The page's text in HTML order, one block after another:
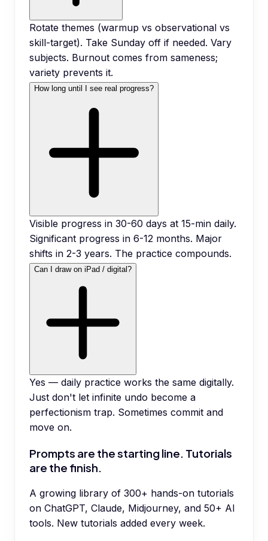
Rotate themes (warmup vs observational vs
skill-target). Take Sunday off if needed. Vary
subjects. Burnout comes from sameness;
variety prevents it.
How long until I see real progress?
Visible progress in 30-60 days at 15-min daily.
Significant progress in 6-12 months. Major
shifts in 2-3 years. The practice compounds.
Can I draw on iPad / digital?
Yes — daily practice works the same digitally.
Just don't let infinite undo become a
perfectionism trap. Sometimes commit and
move on.
Prompts are the starting line. Tutorials
are the finish.
A growing library of 300+ hands-on tutorials
on ChatGPT, Claude, Midjourney, and 50+ AI
tools. New tutorials added every week.